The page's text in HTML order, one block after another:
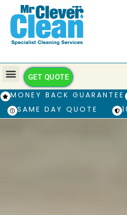
GET QUOTE
MONEY BACK GUARANTEE
SAME DAY QUOTE